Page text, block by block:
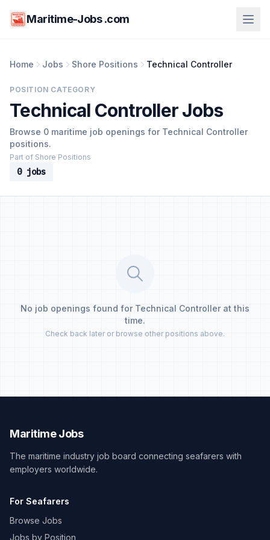
Maritime-Jobs .com
Home Jobs Shore Positions Technical Controller
POSITION CATEGORY
Technical Controller Jobs
Browse 0 maritime job openings for Technical Controller
positions.
Part of Shore Positions
0 jobs
No job openings found for Technical Controller at this
time.
Check back later or browse other positions above.
Maritime Jobs
The maritime industry job board connecting seafarers with
employers worldwide.
For Seafarers
Browse Jobs
Jobs by Position